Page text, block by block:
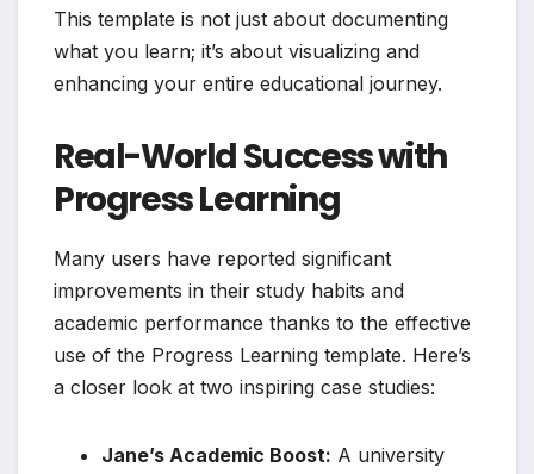
This template is not just about documenting
what you learn; it’s about visualizing and
enhancing your entire educational journey.
Real-World Success with
Progress Learning
Many users have reported significant
improvements in their study habits and
academic performance thanks to the effective
use of the Progress Learning template. Here’s
a closer look at two inspiring case studies:
Jane’s Academic Boost: A university